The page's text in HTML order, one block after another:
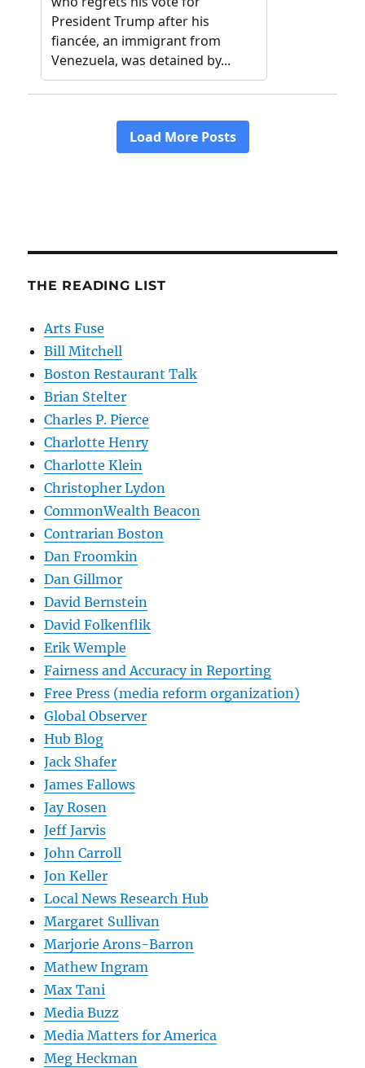
THE READING LIST
Arts Fuse
Bill Mitchell
Boston Restaurant Talk
Brian Stelter
Charles P. Pierce
Charlotte Henry
Charlotte Klein
Christopher Lydon
CommonWealth Beacon
Contrarian Boston
Dan Froomkin
Dan Gillmor
David Bernstein
David Folkenflik
Erik Wemple
Fairness and Accuracy in Reporting
Free Press (media reform organization)
Global Observer
Hub Blog
Jack Shafer
James Fallows
Jay Rosen
Jeff Jarvis
John Carroll
Jon Keller
Local News Research Hub
Margaret Sullivan
Marjorie Arons-Barron
Mathew Ingram
Max Tani
Media Buzz
Media Matters for America
Meg Heckman